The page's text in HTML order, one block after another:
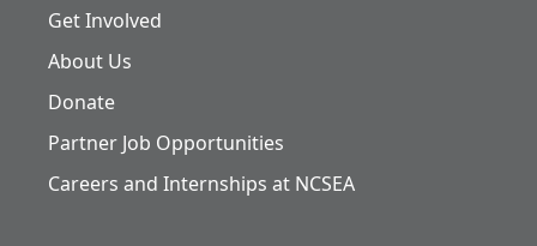
Get Involved
About Us
Donate
Partner Job Opportunities
Careers and Internships at NCSEA